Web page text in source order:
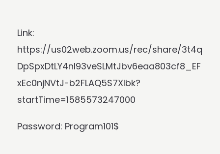
Link:
https://us02web.zoom.us/rec/share/3t4q
DpSpxDtLY4nI93veSLMtJbv6eaa803cf8_EF
xEc0njNVtJ-b2FLAQ5S7Xlbk?
startTime=1585573247000
Password: Program101$